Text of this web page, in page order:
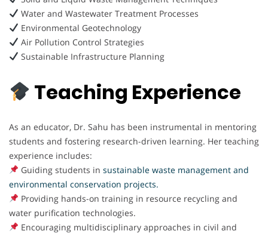
Water and Wastewater Treatment Processes
Environmental Geotechnology
Air Pollution Control Strategies
Sustainable Infrastructure Planning
Teaching Experience
As an educator, Dr. Sahu has been instrumental in mentoring
students and fostering research-driven learning. Her teaching
experience includes:
Guiding students in sustainable waste management and
environmental conservation projects.
Providing hands-on training in resource recycling and
water purification technologies.
Encouraging multidisciplinary approaches in civil and